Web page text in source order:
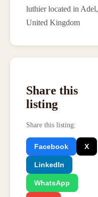
luthier located in Adel,
United Kingdom
Share this
listing
Share this listing:
Facebook X
LinkedIn
WhatsApp